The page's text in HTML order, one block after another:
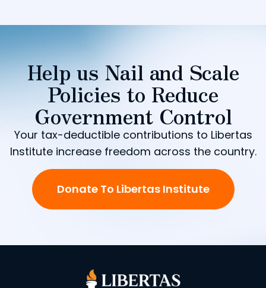
Help us Nail and Scale
Policies to Reduce
Government Control
Your tax-deductible contributions to Libertas
Institute increase freedom across the country.
Donate To Libertas Institute